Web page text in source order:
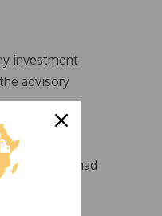
investment
advisory
in over
CBEX had